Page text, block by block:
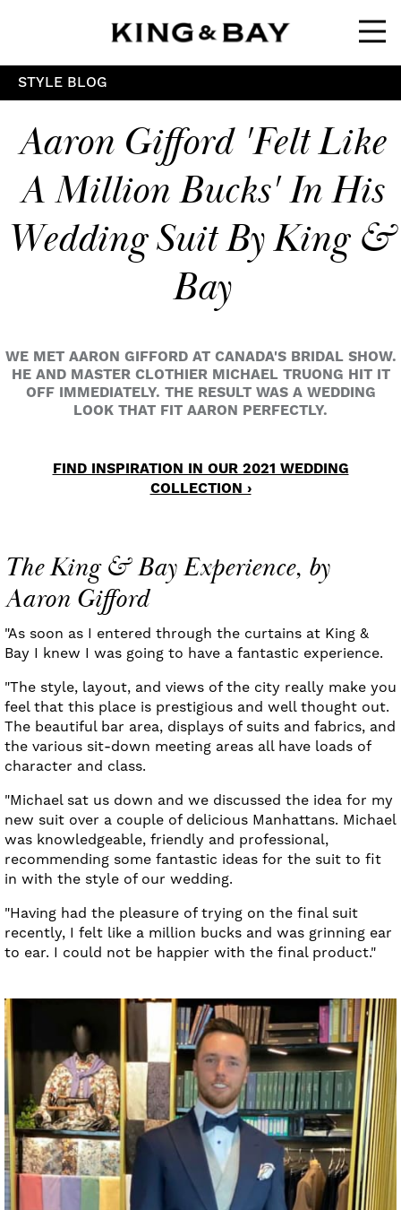
STYLE BLOG
Aaron Gifford 'felt Like
A Million Bucks' In His
Wedding Suit By King &
Bay
WE MET AARON GIFFORD AT CANADA'S BRIDAL SHOW.
HE AND MASTER CLOTHIER MICHAEL TRUONG HIT IT
OFF IMMEDIATELY. THE RESULT WAS A WEDDING
LOOK THAT FIT AARON PERFECTLY.
FIND INSPIRATION IN OUR 2021 WEDDING
COLLECTION ›
The King & Bay Experience, by
Aaron Gifford
"As soon as I entered through the curtains at King &
Bay I knew I was going to have a fantastic experience.
"The style, layout, and views of the city really make you
feel that this place is prestigious and well thought out.
The beautiful bar area, displays of suits and fabrics, and
the various sit-down meeting areas all have loads of
character and class.
"Michael sat us down and we discussed the idea for my
new suit over a couple of delicious Manhattans. Michael
was knowledgeable, friendly and professional,
recommending some fantastic ideas for the suit to fit
in with the style of our wedding.
"Having had the pleasure of trying on the final suit
recently, I felt like a million bucks and was grinning ear
to ear. I could not be happier with the final product."